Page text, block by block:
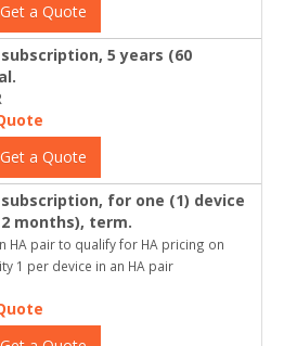
Get a Quote
5 years (60
Get a Quote
for one (1) device
months), term.
HA pair to qualify for HA pricing on
1 per device in an HA pair